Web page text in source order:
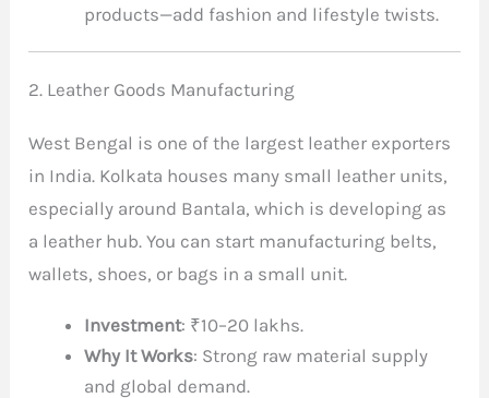
products—add fashion and lifestyle twists.
2. Leather Goods Manufacturing
West Bengal is one of the largest leather exporters
in India. Kolkata houses many small leather units,
especially around Bantala, which is developing as
a leather hub. You can start manufacturing belts,
wallets, shoes, or bags in a small unit.
Investment: ₹10–20 lakhs.
Why It Works: Strong raw material supply
and global demand.